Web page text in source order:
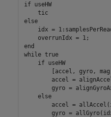
if useHW
else
idx =
end
while true
if useHW
[accel, gyro,
accel =
gyro =
else
accel =
gyro =